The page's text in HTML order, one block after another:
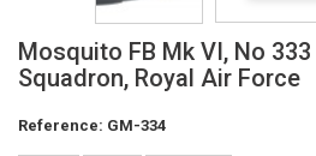
Mosquito FB Mk VI, No
Squadron, Royal Air Force
Reference: GM-334